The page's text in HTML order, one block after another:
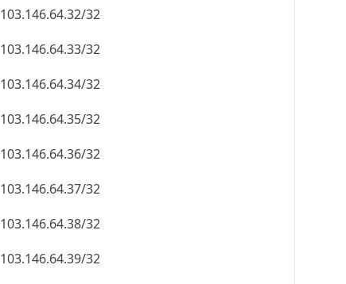
103.146.64.32/32
103.146.64.33/32
103.146.64.34/32
103.146.64.35/32
103.146.64.36/32
103.146.64.37/32
103.146.64.38/32
103.146.64.39/32